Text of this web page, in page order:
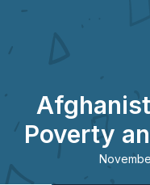
Poverty